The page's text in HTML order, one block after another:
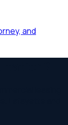
and